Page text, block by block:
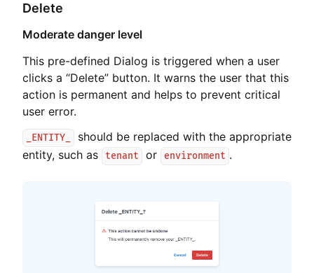
Delete
Moderate danger level
This pre-defined Dialog is triggered when a user
clicks a “Delete” button. It warns the user that this
action is permanent and helps to prevent critical
user error.
_ENTITY_
should be replaced with the appropriate
entity, such as
tenant or environment .